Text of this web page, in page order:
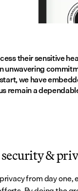
their sensitive
unwavering
we have
remain a
&
from day